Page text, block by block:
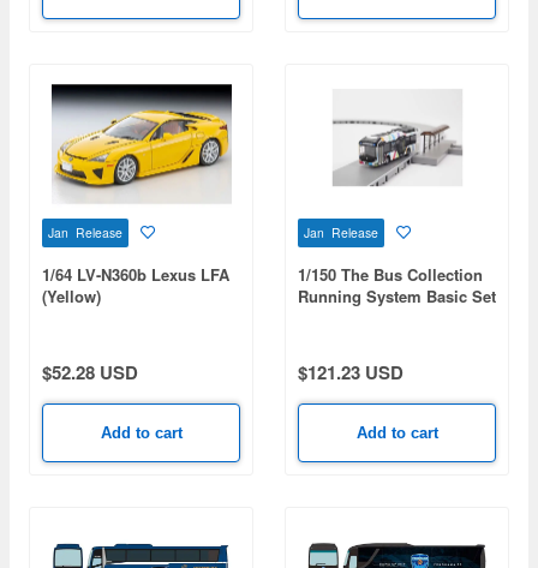
Jan Release
1/64 LV-N360b Lexus LFA
(Yellow)
$52.28 USD
Add to cart
Jan Release
1/150 The Bus Collection
Running System Basic Set
$121.23 USD
Add to cart